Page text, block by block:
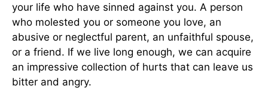
your life who have sinned against you. A person
who molested you or someone you love, an
abusive or neglectful parent, an unfaithful spouse,
or a friend. If we live long enough, we can acquire
an impressive collection of hurts that can leave us
bitter and angry.